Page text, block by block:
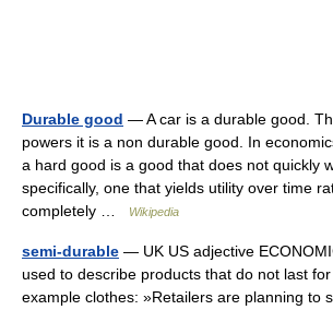
Durable good — A car is a durable good.
powers it is a non durable good. In
a hard good is a good that does not quickly
specifically, one that yields utility over time
completely …
Wikipedia
semi-durable — UK US adjective
used to describe products that do not last
example clothes: »Retailers are planning to